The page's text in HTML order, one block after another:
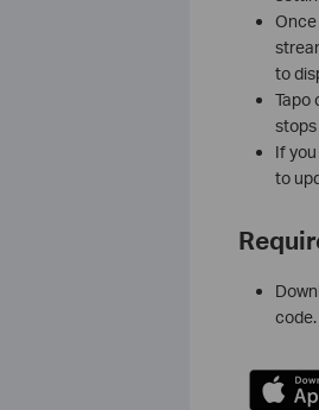
Once
to
Tapo
If
to
code.